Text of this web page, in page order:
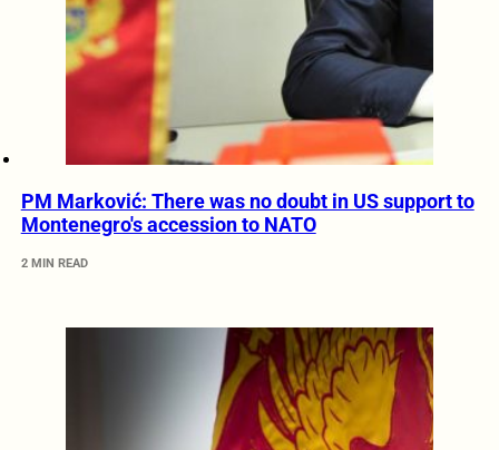
PM Marković: There was no doubt in US support to
Montenegro's accession to NATO
2 MIN READ